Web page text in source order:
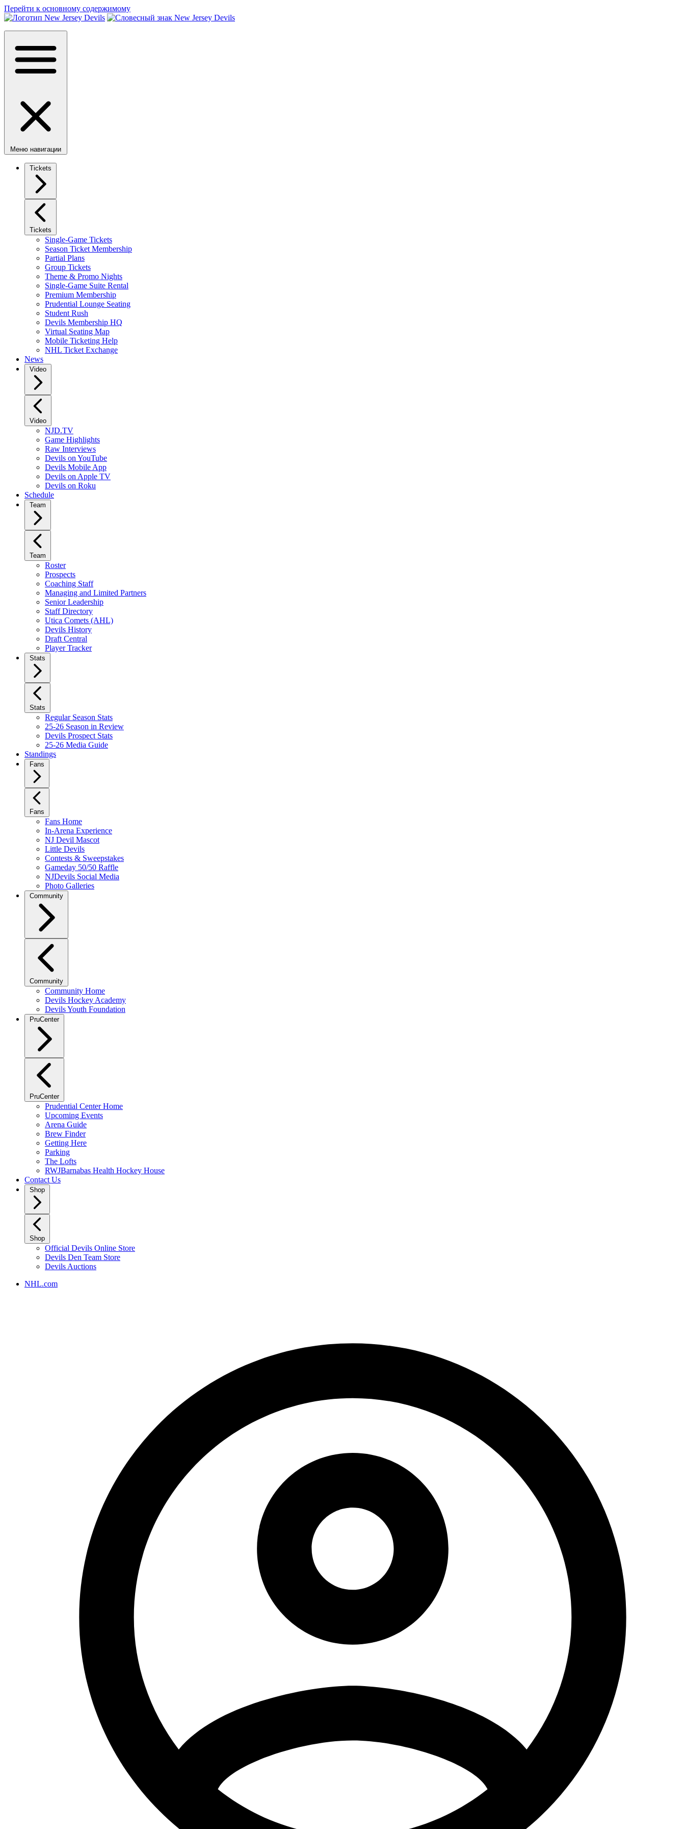
Перейти к основному содержимому
Меню навигации
Tickets
Tickets
Single-Game Tickets
Season Ticket Membership
Partial Plans
Group Tickets
Theme & Promo Nights
Single-Game Suite Rental
Premium Membership
Prudential Lounge Seating
Student Rush
Devils Membership HQ
Virtual Seating Map
Mobile Ticketing Help
NHL Ticket Exchange
News
Video
Video
NJD.TV
Game Highlights
Raw Interviews
Devils on YouTube
Devils Mobile App
Devils on Apple TV
Devils on Roku
Schedule
Team
Team
Roster
Prospects
Coaching Staff
Managing and Limited Partners
Senior Leadership
Staff Directory
Utica Comets (AHL)
Devils History
Draft Central
Player Tracker
Stats
Stats
Regular Season Stats
25-26 Season in Review
Devils Prospect Stats
25-26 Media Guide
Standings
Fans
Fans
Fans Home
In-Arena Experience
NJ Devil Mascot
Little Devils
Contests & Sweepstakes
Gameday 50/50 Raffle
NJDevils Social Media
Photo Galleries
Community
Community
Community Home
Devils Hockey Academy
Devils Youth Foundation
PruCenter
PruCenter
Prudential Center Home
Upcoming Events
Arena Guide
Brew Finder
Getting Here
Parking
The Lofts
RWJBarnabas Health Hockey House
Contact Us
Shop
Shop
Official Devils Online Store
Devils Den Team Store
Devils Auctions
NHL.com